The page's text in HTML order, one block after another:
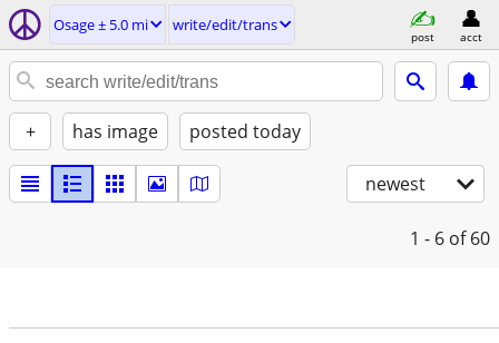
Osage ± 5.0 mi write/edit/trans
post acct
+ has image posted today
newest
1 - 6 of 60